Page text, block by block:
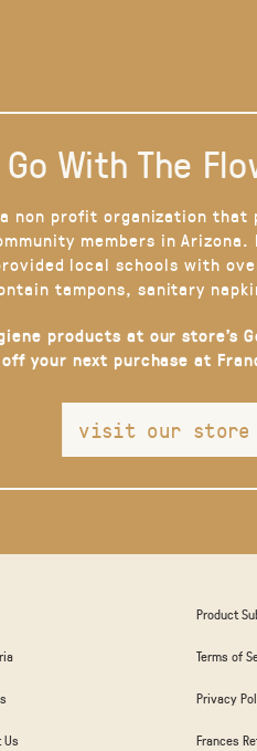
Go With The
non profit organization
members in Arizona.
local schools with
tampons, sanitary
products at our store’s
off your next purchase at
visit our store
Us
Product
Terms of
Privacy
Frances